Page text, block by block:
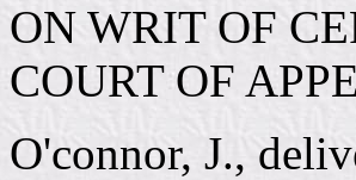
ON WRIT OF
COURT OF
O'connor, J.,